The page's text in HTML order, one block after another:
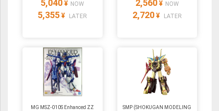
5,040 ¥ NOW
5,355 ¥ LATER
2,560 ¥ NOW
2,720 ¥ LATER
MG MSZ-010S Enhanced ZZ
SMP (SHOKUGAN MODELING